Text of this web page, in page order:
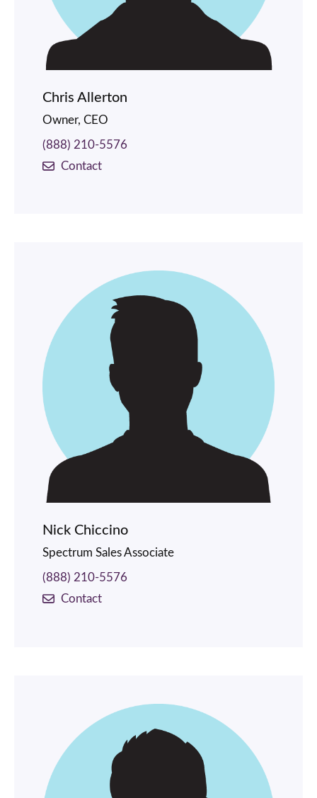
Chris Allerton
Owner, CEO
(888) 210-5576
Contact
Nick Chiccino
Spectrum Sales Associate
(888) 210-5576
Contact